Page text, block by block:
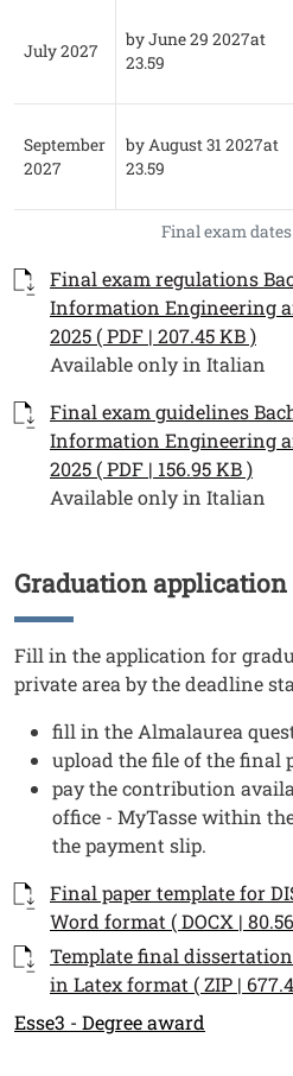
Final exam
July 2027
by June 29 2027at
23.59
September
2027
by August 31 2027at
23.59
Documenti
Documento
Final exam regulations
Information Engineering
2025 ( PDF | 207.45 KB )
Available only in Italian
Documento
Final exam guidelines
Information Engineering
2025 ( PDF | 156.95 KB )
Available only in Italian
Titolo
Graduation application
Testo
Fill in the application for
private area by the deadline
fill in the Almalaurea
upload the file of the final
pay the contribution
office - MyTasse within
the payment slip.
Documenti
Documento
Final paper template for
Word format ( DOCX |
Documento
Template final dissertation
in Latex format ( ZIP |
Link
Esse3 - Degree award